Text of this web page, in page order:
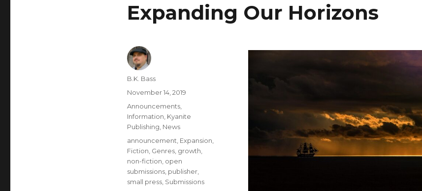
Expanding Our Horizons
B.K. Bass
November 14, 2019
Announcements,
Information, Kyanite
Publishing, News
announcement, Expansion,
Fiction, Genres, growth,
non-fiction, open
submissions, publisher,
small press, Submissions